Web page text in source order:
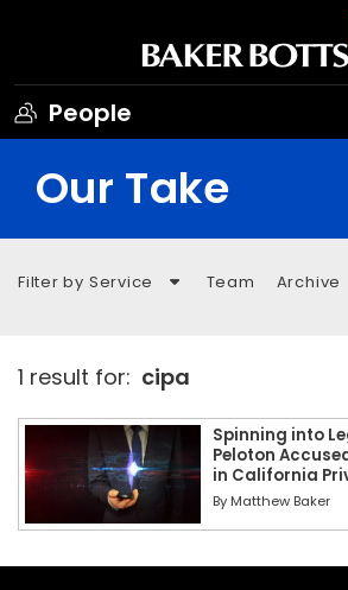
People
Our Take
Filter by Service Team Archive
1 result for: cipa
Spinning into
Peloton
in California
By Matthew Baker